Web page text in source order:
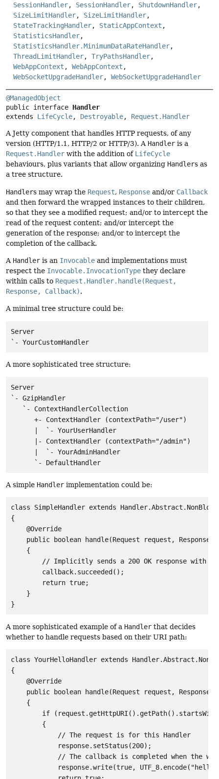
SessionHandler, SessionHandler, ShutdownHandler,
SizeLimitHandler, SizeLimitHandler,
StateTrackingHandler, StaticAppContext ,
StatisticsHandler,
StatisticsHandler.MinimumDataRateHandler,
ThreadLimitHandler, TryPathsHandler,
WebAppContext , WebAppContext ,
WebSocketUpgradeHandler, WebSocketUpgradeHandler
@ManagedObject
public interface Handler
extends LifeCycle, Destroyable, Request.Handler
A Jetty component that handles HTTP requests, of any
version (HTTP/1.1, HTTP/2 or HTTP/3). A Handler is a
Request.Handler with the addition of LifeCycle
behaviours, plus variants that allow organizing Handlers as
a tree structure.
Handlers may wrap the Request, Response and/or Callback
and then forward the wrapped instances to their children,
so that they see a modified request; and/or to intercept the
read of the request content; and/or intercept the
generation of the response; and/or to intercept the
completion of the callback.
A Handler is an Invocable and implementations must
respect the Invocable.InvocationType they declare
within calls to Request.Handler.handle(Request,
Response, Callback).
A minimal tree structure could be:
Server
A more sophisticated tree structure:
Server
`- GzipHandler
   `- ContextHandlerCollection
      +- ContextHandler (contextPath="/user")
      |  `- YourUserHandler
      |- ContextHandler (contextPath="/admin")
      |  `- YourAdminHandler
A simple Handler implementation could be:
class SimpleHandler extends
{
    @Override
public boolean handle(Request request, Response
    {
// Implicitly sends a 200 OK response with
        callback.succeeded();
        return true;
    }
A more sophisticated example of a Handler that decides
whether to handle requests based on their URI path:
class YourHelloHandler extends
{
    @Override
public boolean handle(Request request, Response
    {
if
        {
            // The request is for this Handler
            response.setStatus(200);
// The callback is completed when the
response.write(true,